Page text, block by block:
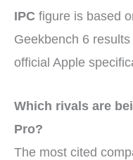
IPC figure is based
Geekbench 6
official Apple
Which rivals are
Pro?
The most cited